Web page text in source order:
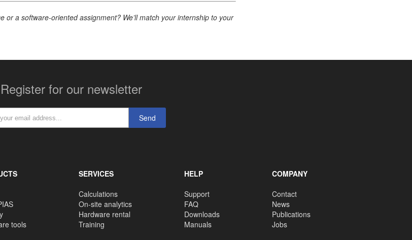
or a software-oriented assignment? We’ll match your internship to your
Register for our newsletter
Send
tools
SERVICES
Calculations
On-site analytics
Hardware rental
Training
HELP
Support
FAQ
Downloads
Manuals
COMPANY
Contact
News
Publications
Jobs